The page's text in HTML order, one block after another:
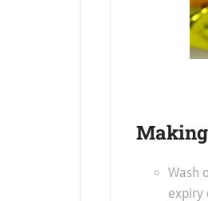
Making
Wash
expiry